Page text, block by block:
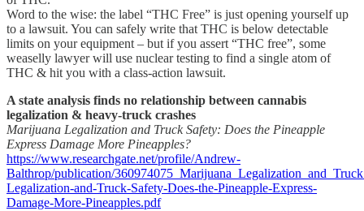
Word to the wise: the label “THC Free” is just opening yourself up
to a lawsuit. You can safely write that THC is below detectable
limits on your equipment – but if you assert “THC free”, some
weaselly lawyer will use nuclear testing to find a single atom of
THC & hit you with a class-action lawsuit.
A state analysis finds no relationship between cannabis
legalization & heavy-truck crashes
Marijuana Legalization and Truck Safety: Does the Pineapple
Express Damage More Pineapples?
https://www.researchgate.net/profile/Andrew-
Balthrop/publication/
Legalization-and-Truck-Safety-Does-the-Pineapple-Express-
Damage-More-Pineapples.pdf